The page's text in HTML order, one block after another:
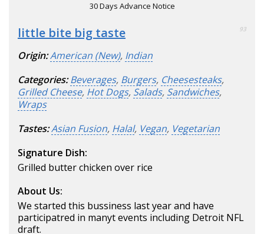
30 Days Advance Notice
little bite big taste 93
Origin:American (New), Indian
Categories: Beverages, Burgers, Cheesesteaks,
Grilled Cheese, Hot Dogs, Salads, Sandwiches,
Wraps
Tastes:Asian Fusion, Halal, Vegan, Vegetarian
Signature Dish:
Grilled butter chicken over rice
About Us:
We started this bussiness last year and have
participatred in manyt events including Detroit NFL
draft.